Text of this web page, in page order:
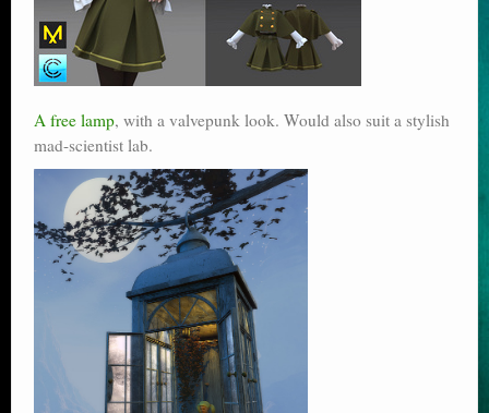
A free lamp, with a valvepunk look. Would also suit a stylish
mad-scientist lab.